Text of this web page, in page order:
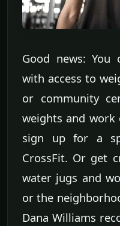
Good news: You
with access to
or community
weights and
sign up for a
CrossFit. Or get
water jugs and
or the
Dana Williams